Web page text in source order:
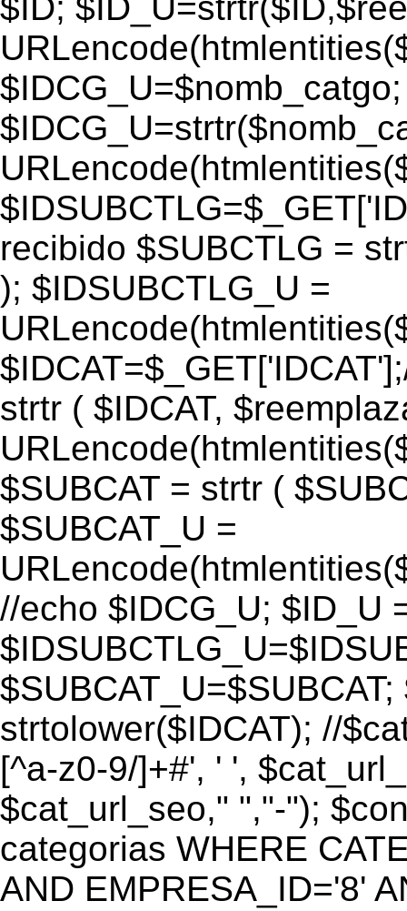
$IDCG_U=$nomb_catgo;
recibido $SUBCTLG =
); $IDSUBCTLG_U =
strtr ( $IDCAT,
$SUBCAT = strtr (
$SUBCAT_U =
//echo $IDCG_U; $ID_U
strtolower($IDCAT); //
[^a-z0-9/]+#', ' ',
$cat_url_seo," ","-");
categorias WHERE
AND EMPRESA_ID='8'